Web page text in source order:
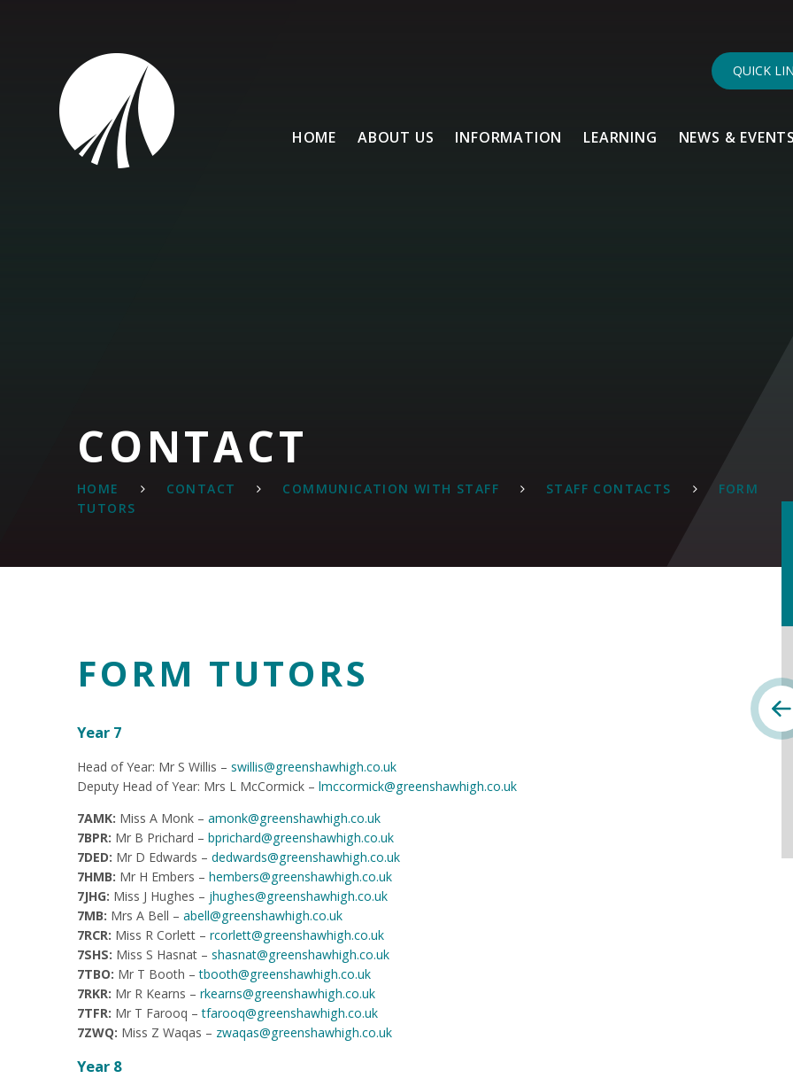
HOME ABOUT US INFORMATION LEARNING NEWS & EVENTS
QUICK
CONTACT
HOME CONTACT COMMUNICATION WITH STAFF STAFF CONTACTS
FORM
TUTORS
FORM TUTORS
Year 7
Head of Year: Mr S Willis – swillis@greenshawhigh.co.uk
Deputy Head of Year: Mrs L McCormick – lmccormick@greenshawhigh.co.uk
7AMK: Miss A Monk – amonk@greenshawhigh.co.uk
7BPR: Mr B Prichard – bprichard@greenshawhigh.co.uk
7DED: Mr D Edwards – dedwards@greenshawhigh.co.uk
7HMB: Mr H Embers – hembers@greenshawhigh.co.uk
7JHG: Miss J Hughes – jhughes@greenshawhigh.co.uk
7MB: Mrs A Bell – abell@greenshawhigh.co.uk
7RCR: Miss R Corlett – rcorlett@greenshawhigh.co.uk
7SHS: Miss S Hasnat – shasnat@greenshawhigh.co.uk
7TBO: Mr T Booth –tbooth@greenshawhigh.co.uk
7RKR: Mr R Kearns – rkearns@greenshawhigh.co.uk
7TFR: Mr T Farooq –tfarooq@greenshawhigh.co.uk
7ZWQ: Miss Z Waqas – zwaqas@greenshawhigh.co.uk
Year 8